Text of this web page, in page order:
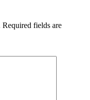
Required fields are